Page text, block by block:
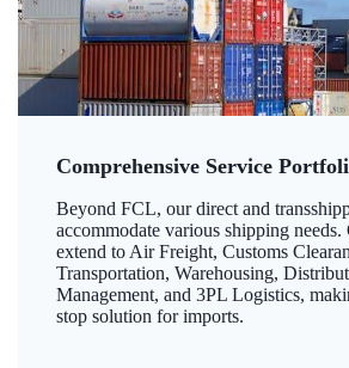
Comprehensive Service
Beyond FCL, our direct and
accommodate various shipping needs.
extend to Air Freight, Customs
Transportation, Warehousing,
Management, and 3PL Logistics,
stop solution for imports.